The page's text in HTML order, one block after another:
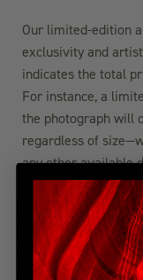
Our limited-edition
exclusivity and
indicates the total
For instance, a
the photograph will
regardless of
any other available
variation
count. Once these
permanently
your chosen
please visit the